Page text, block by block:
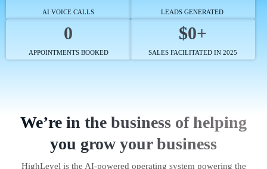
AI VOICE CALLS LEADS GENERATED
0
APPOINTMENTS BOOKED
$0+
SALES FACILITATED IN 2025
We’re in the business of helping
you grow your business
HighLevel is the AI-powered operating system powering the